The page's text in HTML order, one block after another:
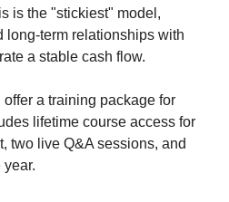
is the "stickiest" model,
long-term relationships with
a stable cash flow.
a training package for
lifetime course access for
two live Q&A sessions, and
year.